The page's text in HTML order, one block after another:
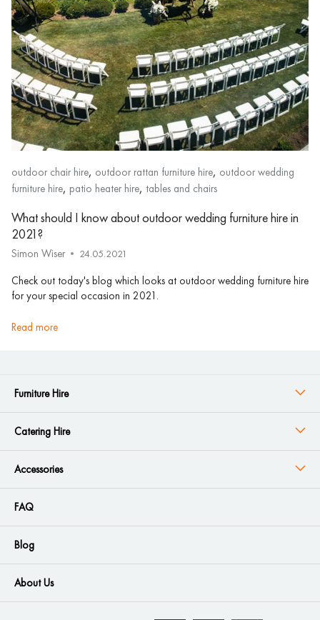
outdoor chair hire, outdoor rattan furniture hire, outdoor wedding
furniture hire, patio heater hire, tables and chairs
What should I know about outdoor wedding furniture hire in
2021?
Simon Wiser 24.05.2021
Check out today's blog which looks at outdoor wedding furniture hire
for your special occasion in 2021.
read more
Furniture Hire
Catering Hire
Accessories
FAQ
Blog
About Us